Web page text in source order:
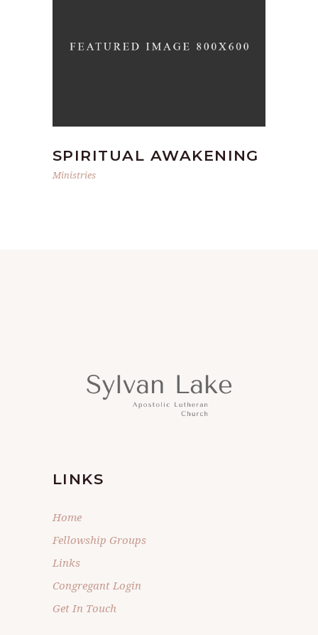
SPIRITUAL AWAKENING
Ministries
LINKS
Home
Fellowship Groups
Links
Congregant Login
Get In Touch